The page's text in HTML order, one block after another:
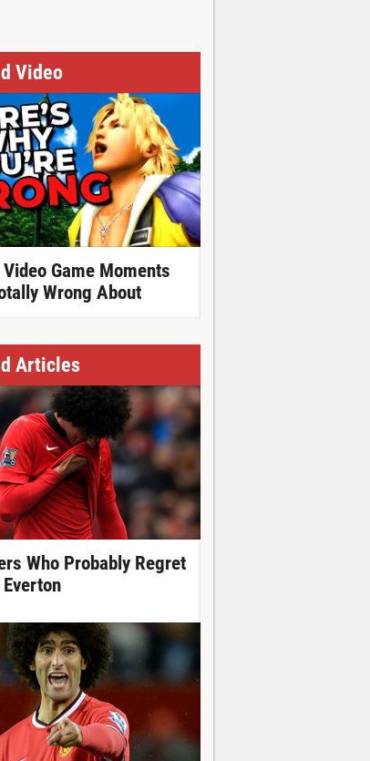
Video
Game Moments
Wrong About
Articles
Who Probably Regret